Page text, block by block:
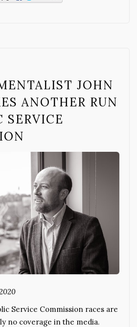
JOHN
ANOTHER RUN
SERVICE
Service Commission races are
no coverage in the media.